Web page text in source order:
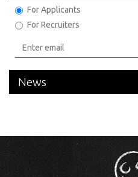
For Applicants
For Recruiters
News